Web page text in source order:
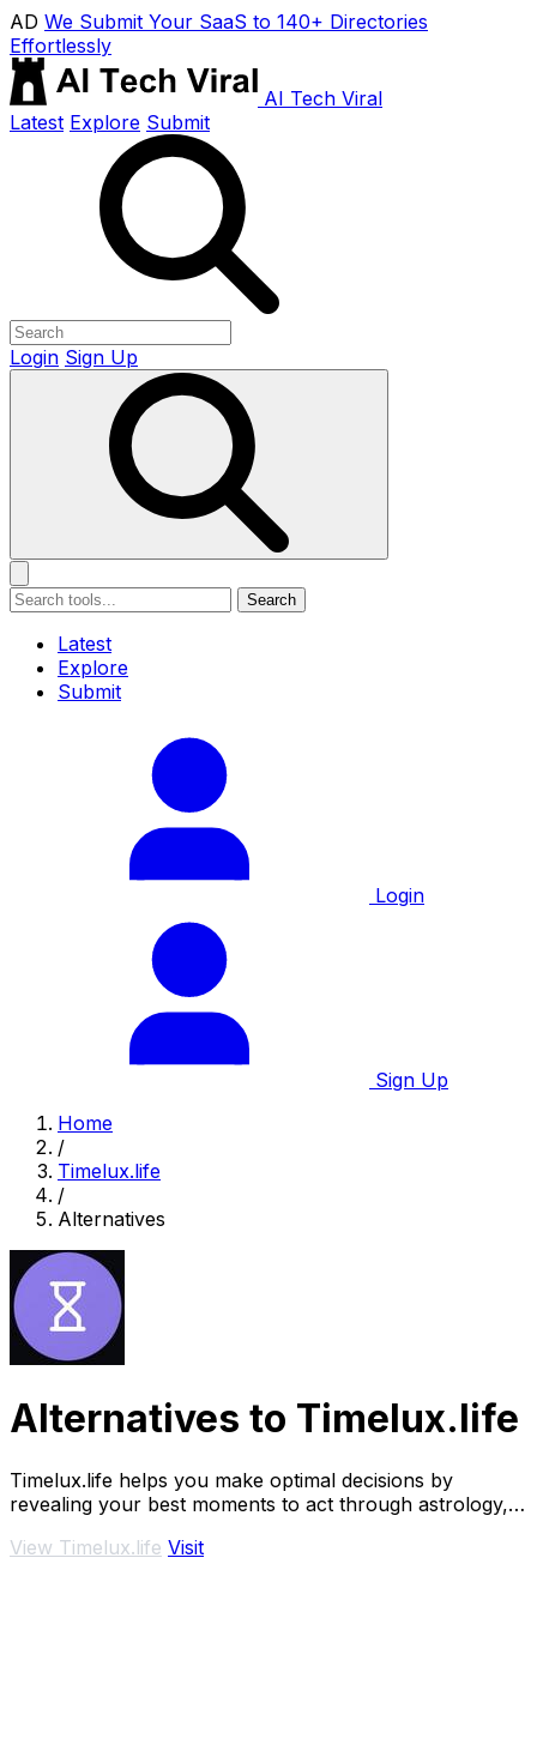
AD We Submit Your SaaS to 140+ Directories
Effortlessly
AI Tech Viral
Latest Explore Submit
Login Sign Up
Search
Latest
Explore
Submit
Login
Sign Up
Home
/
Timelux.life
/
Alternatives
Alternatives to Timelux.life
Timelux.life helps you make optimal decisions by
revealing your best moments to act through astrology,
View Timelux.life Visit